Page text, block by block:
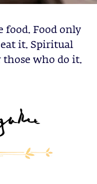
food. Food only
it. Spiritual
who do it.